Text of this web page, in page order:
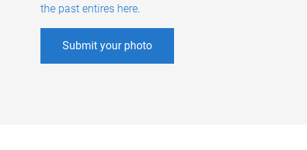
the past entires here.
Submit your photo